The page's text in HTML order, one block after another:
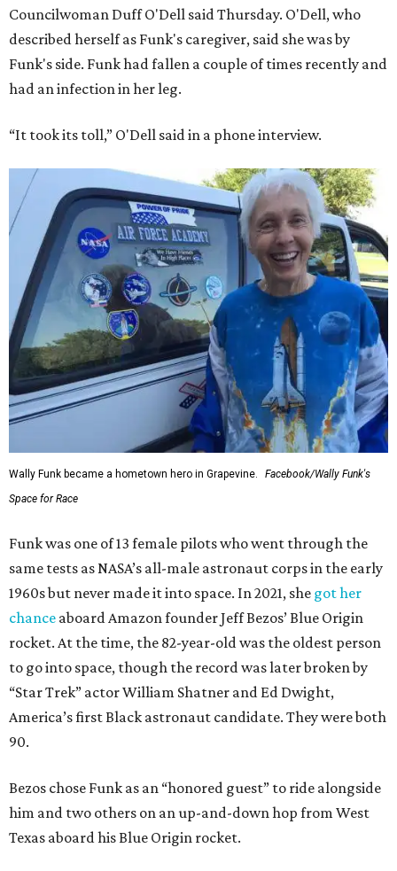
Councilwoman Duff O'Dell said Thursday. O'Dell, who
described herself as Funk's caregiver, said she was by
Funk's side. Funk had fallen a couple of times recently and
had an infection in her leg.
“It took its toll,” O'Dell said in a phone interview.
Wally Funk became a hometown hero in Grapevine.
Facebook/Wally Funk's
Space for Race
Funk was one of 13 female pilots who went through the
same tests as NASA’s all-male astronaut corps in the early
1960s but never made it into space. In 2021, she got her
chance aboard Amazon founder Jeff Bezos’ Blue Origin
rocket. At the time, the 82-year-old was the oldest person
to go into space, though the record was later broken by
“Star Trek” actor William Shatner and Ed Dwight,
America’s first Black astronaut candidate. They were both
90.
Bezos chose Funk as an “honored guest” to ride alongside
him and two others on an up-and-down hop from West
Texas aboard his Blue Origin rocket.